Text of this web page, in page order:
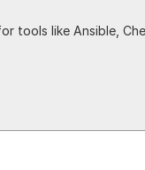
tools like Ansible,